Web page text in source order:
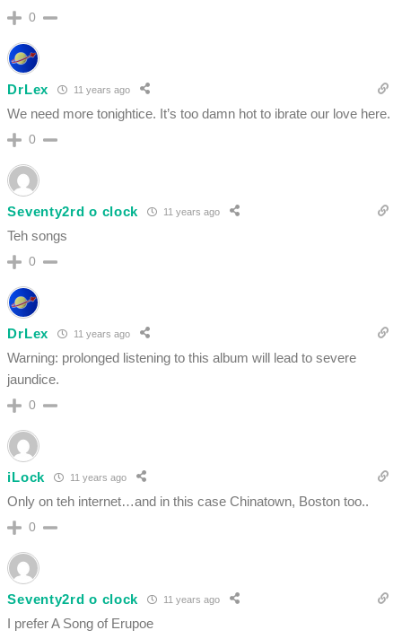
0
DrLex 11 years ago
We need more tonightice. It’s too damn hot to ibrate our love here.
0
Seventy2rd o clock 11 years ago
Teh songs
0
DrLex 11 years ago
Warning: prolonged listening to this album will lead to severe
jaundice.
0
iLock 11 years ago
Only on teh internet…and in this case Chinatown, Boston too..
0
Seventy2rd o clock 11 years ago
I prefer A Song of Erupoe